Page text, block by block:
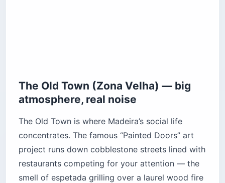
The Old Town (Zona Velha) — big
atmosphere, real noise
The Old Town is where Madeira’s social life
concentrates. The famous “Painted Doors” art
project runs down cobblestone streets lined with
restaurants competing for your attention — the
smell of espetada grilling over a laurel wood fire